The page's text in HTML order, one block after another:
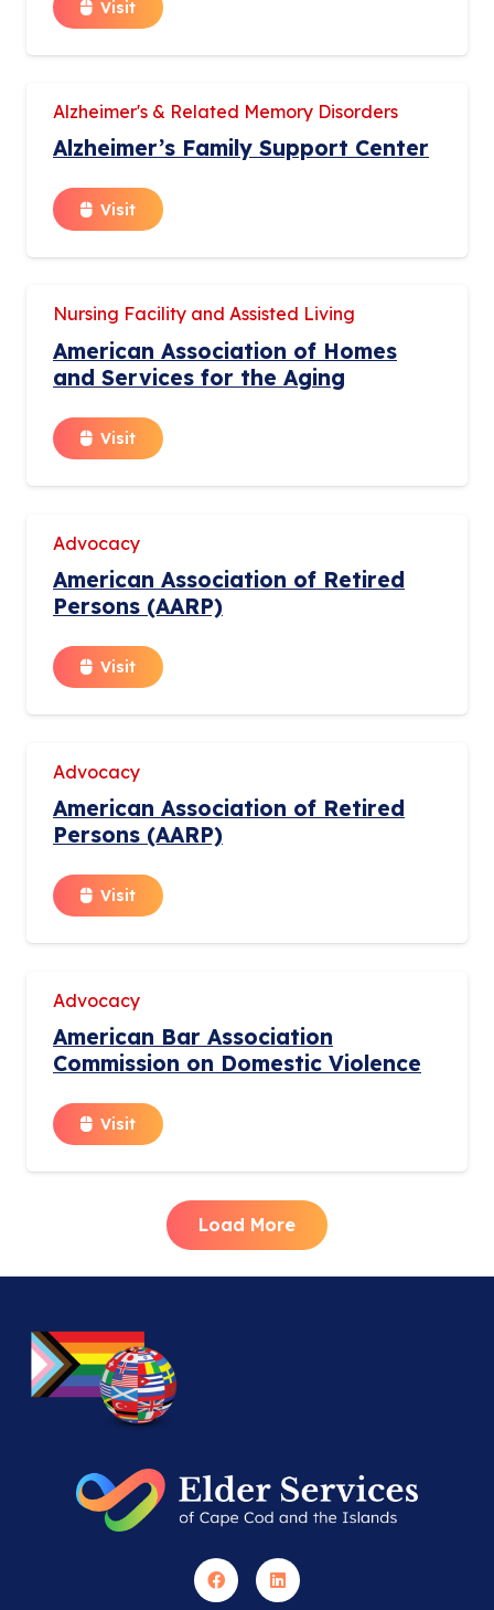
Visit
Alzheimer's & Related Memory Disorders
Alzheimer’s Family Support Center
Visit
Nursing Facility and Assisted Living
American Association of Homes
and Services for the Aging
Visit
Advocacy
American Association of Retired
Persons (AARP)
Visit
Advocacy
American Association of Retired
Persons (AARP)
Visit
Advocacy
American Bar Association
Commission on Domestic Violence
Visit
Load More